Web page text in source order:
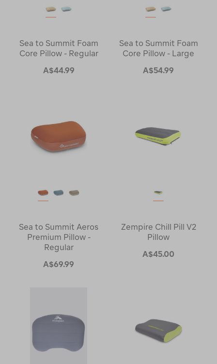
Sea to Summit Foam
Core Pillow - Regular
A$44.99
Sea to Summit Foam
Core Pillow - Large
A$54.99
Sea to Summit Aeros
Premium Pillow -
Regular
A$69.99
Zempire Chill Pill V2
Pillow
A$45.00